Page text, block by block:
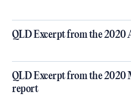
QLD Excerpt from the
QLD Excerpt from the 2020
report